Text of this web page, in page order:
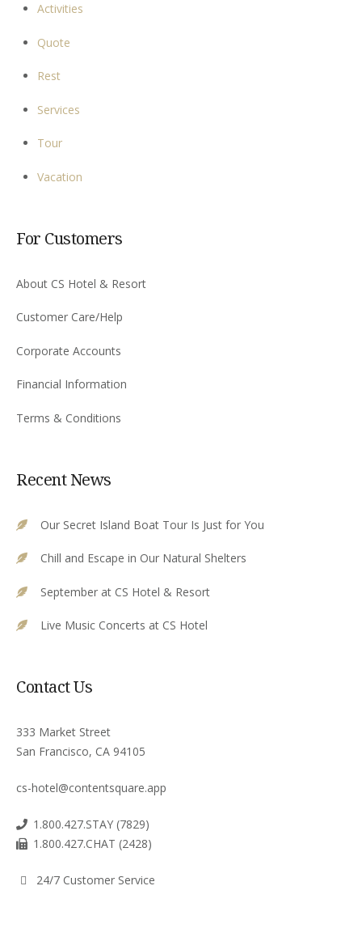
Activities
Quote
Rest
Services
Tour
Vacation
For Customers
About CS Hotel & Resort
Customer Care/Help
Corporate Accounts
Financial Information
Terms & Conditions
Recent News
Our Secret Island Boat Tour Is Just for You
Chill and Escape in Our Natural Shelters
September at CS Hotel & Resort
Live Music Concerts at CS Hotel
Contact Us
333 Market Street
San Francisco, CA 94105
cs-hotel@contentsquare.app
1.800.427.STAY (7829)
1.800.427.CHAT (2428)
24/7 Customer Service